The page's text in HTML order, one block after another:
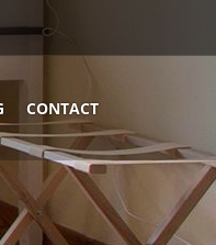
CONTACT